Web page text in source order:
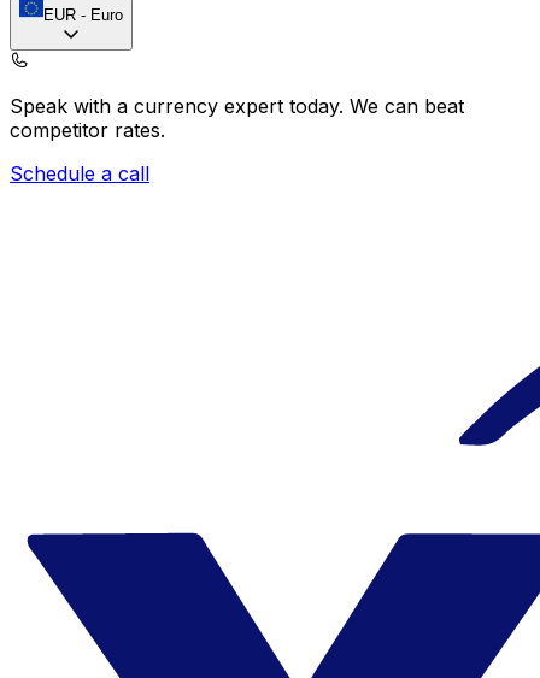
EUR - Euro
Speak with a currency expert today. We can beat
competitor rates.
Schedule a call